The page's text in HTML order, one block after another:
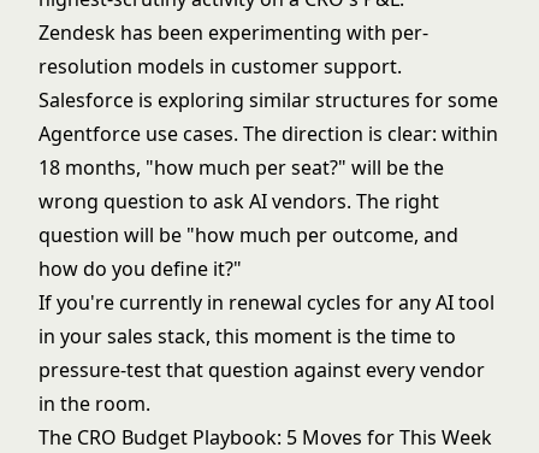
Zendesk has been experimenting with per-
resolution models in customer support.
Salesforce is exploring similar structures for some
Agentforce use cases. The direction is clear: within
18 months, "how much per seat?" will be the
wrong question to ask AI vendors. The right
question will be "how much per outcome, and
how do you define it?"
If you're currently in renewal cycles for any AI tool
in your sales stack, this moment is the time to
pressure-test that question against every vendor
in the room.
The CRO Budget Playbook: 5 Moves for This Week